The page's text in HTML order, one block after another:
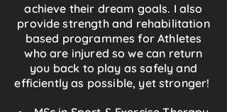
achieve their dream goals. I also
provide strength and rehabilitation
based programmes for Athletes
who are injured so we can return
you back to play as safely and
efficiently as possible, yet stronger!